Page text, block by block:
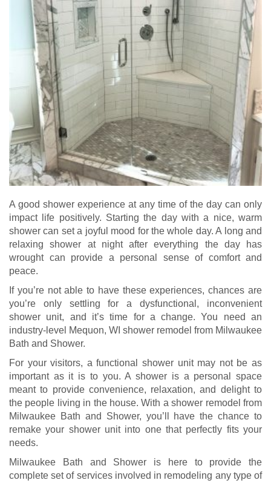
A good shower experience at any time of the day can only
impact life positively. Starting the day with a nice, warm
shower can set a joyful mood for the whole day. A long and
relaxing shower at night after everything the day has
wrought can provide a personal sense of comfort and
peace.
If you’re not able to have these experiences, chances are
you’re only settling for a dysfunctional, inconvenient
shower unit, and it’s time for a change. You need an
industry-level Mequon, WI shower remodel from Milwaukee
Bath and Shower.
For your visitors, a functional shower unit may not be as
important as it is to you. A shower is a personal space
meant to provide convenience, relaxation, and delight to
the people living in the house. With a shower remodel from
Milwaukee Bath and Shower, you’ll have the chance to
remake your shower unit into one that perfectly fits your
needs.
Milwaukee Bath and Shower is here to provide the
complete set of services involved in remodeling any type of